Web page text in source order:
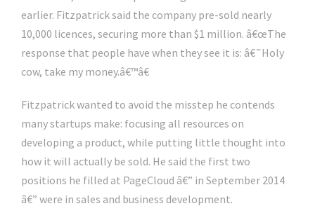
earlier. Fitzpatrick said the company pre-sold nearly
10,000 licences, securing more than $1 million. â€œThe
response that people have when they see it is: â€˜Holy
cow, take my money.â€™â€
Fitzpatrick wanted to avoid the misstep he contends
many startups make: focusing all resources on
developing a product, while putting little thought into
how it will actually be sold. He said the first two
positions he filled at PageCloud â€” in September 2014
â€” were in sales and business development.